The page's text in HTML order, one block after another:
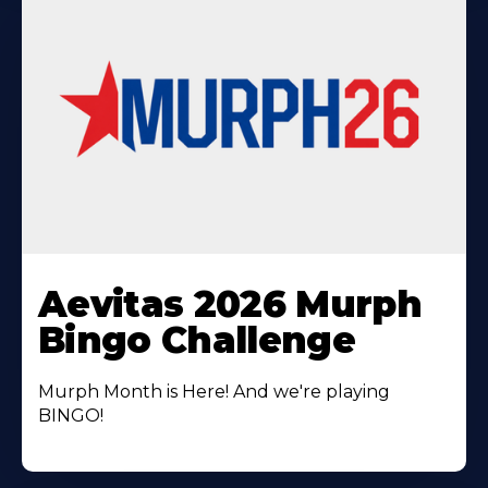
More
About
Aevitas 2026 Murph
Bingo Challenge
Murph Month is Here! And we're playing
BINGO!